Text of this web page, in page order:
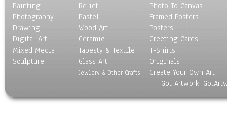
Painting
Photography
Drawing
Digital Art
Mixed Media
Sculpture
Relief
Pastel
Wood Art
Ceramic
Tapesty & Textile
Glass Art
Jewlery & Other Crafts
Photo To Canvas
Framed Posters
Posters
Greeting Cards
T-Shirts
Originals
Create Your Own Art
Got Artwork,